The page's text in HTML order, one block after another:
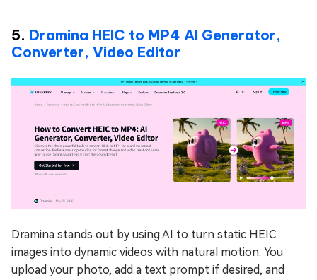
5. Dramina HEIC to MP4 AI Generator,
Converter, Video Editor
Dramina stands out by using AI to turn static HEIC
images into dynamic videos with natural motion. You
upload your photo, add a text prompt if desired, and